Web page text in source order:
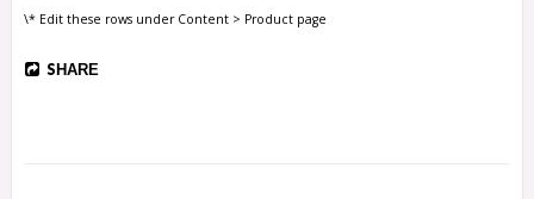
\* Edit these rows under Content > Product page
SHARE